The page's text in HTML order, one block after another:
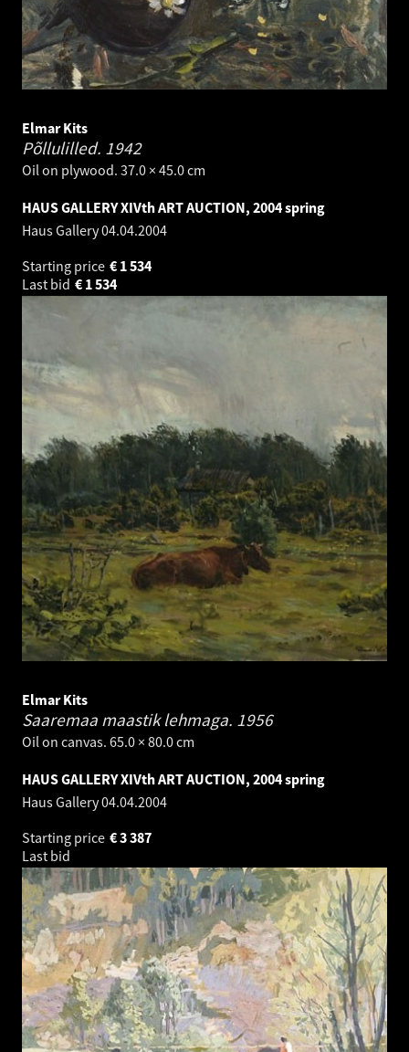
Elmar Kits
Põllulilled. 1942
Oil on plywood. 37.0 × 45.0 cm
HAUS GALLERY XIVth ART AUCTION, 2004 spring
Haus Gallery04.04.2004
Starting price
1 534
€
Last bid
1 534
€
Elmar Kits
Saaremaa maastik lehmaga. 1956
Oil on canvas. 65.0 × 80.0 cm
HAUS GALLERY XIVth ART AUCTION, 2004 spring
Haus Gallery04.04.2004
Starting price
3 387
€
Last bid